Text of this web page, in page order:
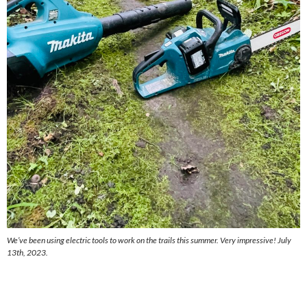
We’ve been using electric tools to work on the trails this summer. Very impressive! July
13th, 2023.